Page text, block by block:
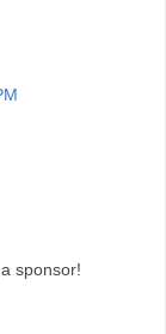
sponsor!